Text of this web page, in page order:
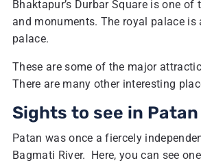
Bhaktapur’s Durbar Square is one
and monuments. The royal palace
palace.
These are some of the major
There are many other interesting
Sights to see in
Patan was once a fiercely
Bagmati River. Here, you can see